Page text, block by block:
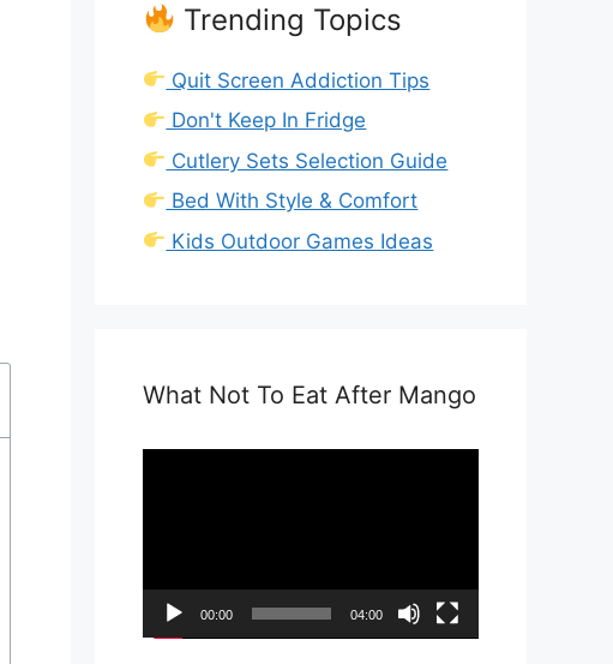
Trending Topics
Quit Screen Addiction Tips
Don't Keep In Fridge
Cutlery Sets Selection Guide
Bed With Style & Comfort
Kids Outdoor Games Ideas
What Not To Eat After Mango
00:00 04:00